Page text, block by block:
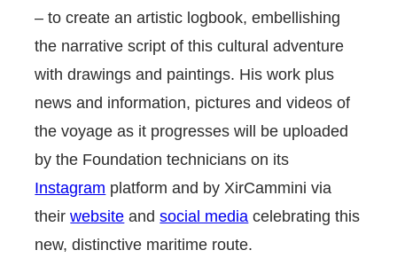
– to create an artistic logbook, embellishing
the narrative script of this cultural adventure
with drawings and paintings. His work plus
news and information, pictures and videos of
the voyage as it progresses will be uploaded
by the Foundation technicians on its
Instagram platform and by XirCammini via
theirwebsite andsocial media celebrating this
new, distinctive maritime route.